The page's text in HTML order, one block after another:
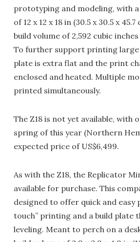
prototyping and modeling, with
of 12 x 12 x 18 in (30.5 x 30.5 x
build volume of 2,592 cubic
To further support printing large
plate is extra flat and the print
enclosed and heated. Multiple
printed simultaneously.
The Z18 is not yet available, with
spring of this year (Northern
expected price of US$6,499.
As with the Z18, the Replicator
available for purchase. This
designed to offer quick and easy
touch” printing and a build plate
leveling. Meant to perch on a